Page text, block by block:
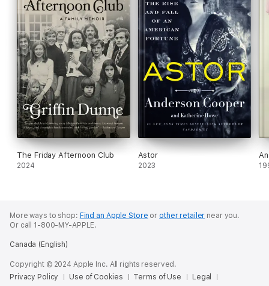
The Friday Afternoon Club
2024
Astor
2023
More ways to shop: Find an Apple Store or other retailer near you.
Or call 1-800-MY-APPLE.
Canada (English)
Copyright © 2024 Apple Inc. All rights reserved.
Privacy Policy
Use of Cookies Terms of Use
Legal